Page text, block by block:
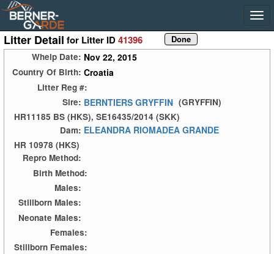
Litter Detail for Litter ID41396
Whelp Date: Nov 22, 2015
Country Of Birth: Croatia
Litter Reg #:
Sire: BERNTIERS GRYFFIN (GRYFFIN)
HR11185 BS (HKS), SE16435/2014 (SKK)
Dam: ELEANDRA RIOMADEA GRANDE
HR 10978 (HKS)
Repro Method:
Birth Method:
Males:
Stillborn Males:
Neonate Males:
Females:
Stillborn Females: